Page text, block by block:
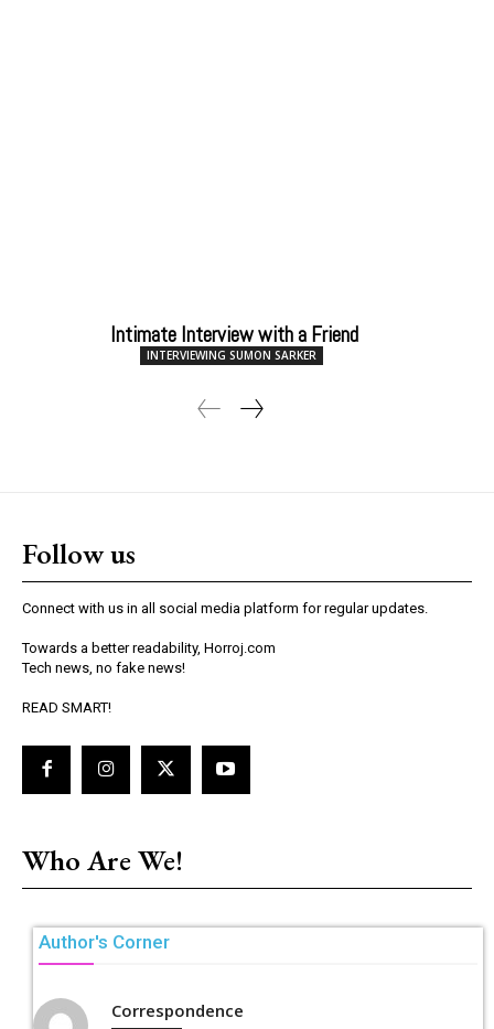
Intimate Interview with a Friend
INTERVIEWING SUMON SARKER
Follow us
Connect with us in all social media platform for regular updates.
Towards a better readability, Horroj.com
Tech news, no fake news!
READ SMART!
Who Are We!
Author's Corner
Correspondence